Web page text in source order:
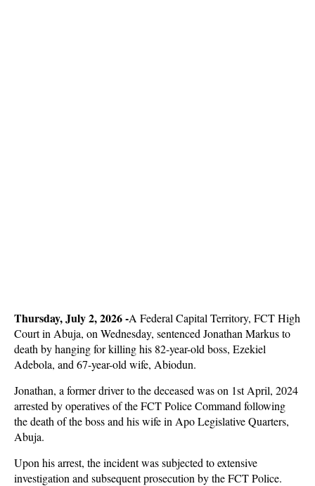
Thursday, July 2, 2026 -A Federal Capital Territory, FCT High
Court in Abuja, on Wednesday, sentenced Jonathan Markus to
death by hanging for killing his 82-year-old boss, Ezekiel
Adebola, and 67-year-old wife, Abiodun.
Jonathan, a former driver to the deceased was on 1st April, 2024
arrested by operatives of the FCT Police Command following
the death of the boss and his wife in Apo Legislative Quarters,
Abuja.
Upon his arrest, the incident was subjected to extensive
investigation and subsequent prosecution by the FCT Police.